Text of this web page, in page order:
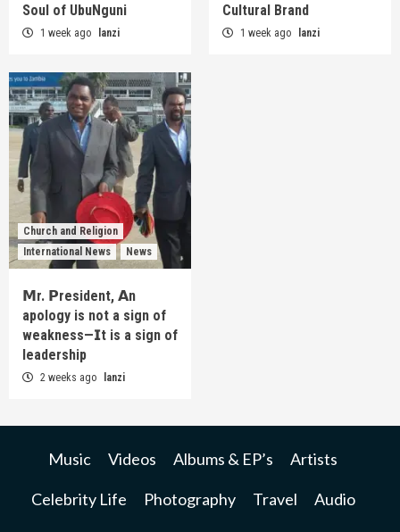
Soul of UbuNguni
1 week ago lanzi
Cultural Brand
1 week ago lanzi
Church and Religion
International News
News
𝗠r. 𝗣resident, 𝗔n
apology is not a sign of
weakness—𝗜t is a sign of
leadership
2 weeks ago lanzi
Music Videos Albums & EP’s Artists
Celebrity Life Photography Travel Audio